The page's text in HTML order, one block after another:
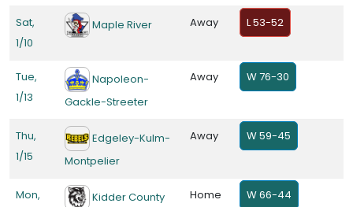
Sat,
1/10
Maple River Away L 53-52
Tue,
1/13
Napoleon-
Gackle-Streeter
Away W 76-30
Thu,
1/15
Edgeley-Kulm-
Montpelier
Away W 59-45
Mon,
Kidder County Home W 66-44